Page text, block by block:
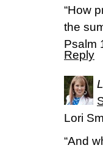
“How
the
Psalm
Reply
Lori
“And